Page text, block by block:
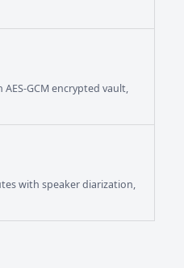
GCM encrypted vault,
with speaker diarization,